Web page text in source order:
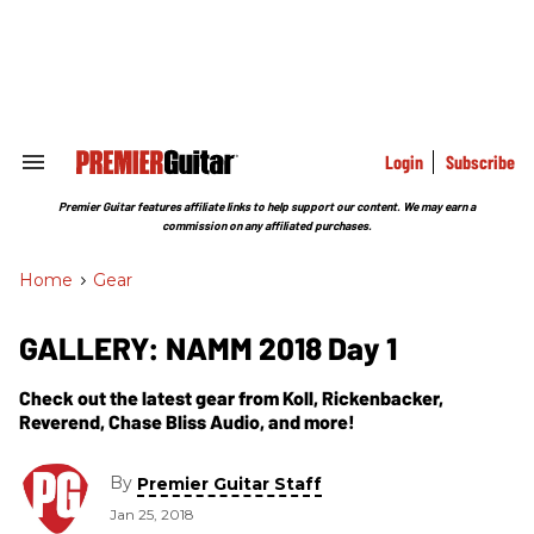
Search
Section
Login Subscribe
Premier Guitar features affiliate links to help support our content. We may earn a
commission on any affiliated purchases.
Home > Gear
GALLERY: NAMM 2018 Day 1
Check out the latest gear from Koll, Rickenbacker,
Reverend, Chase Bliss Audio, and more!
By Premier Guitar Staff
Jan 25, 2018